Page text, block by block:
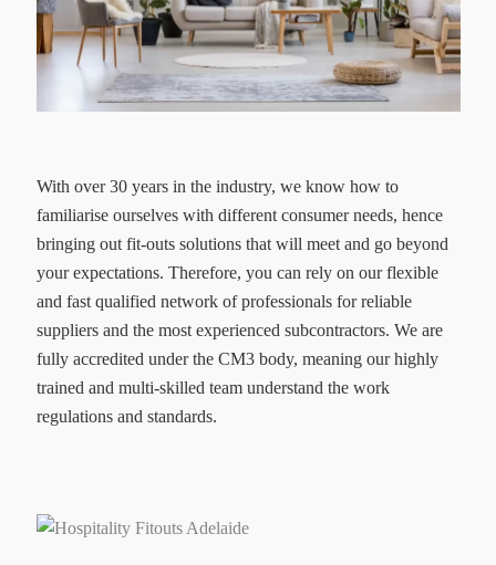
With over 30 years in the industry, we know how to
familiarise ourselves with different consumer needs, hence
bringing out fit-outs solutions that will meet and go beyond
your expectations. Therefore, you can rely on our flexible
and fast qualified network of professionals for reliable
suppliers and the most experienced subcontractors. We are
fully accredited under the CM3 body, meaning our highly
trained and multi-skilled team understand the work
regulations and standards.